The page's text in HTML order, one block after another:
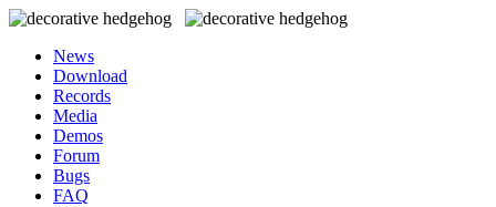
News
Download
Records
Media
Demos
Forum
Bugs
FAQ